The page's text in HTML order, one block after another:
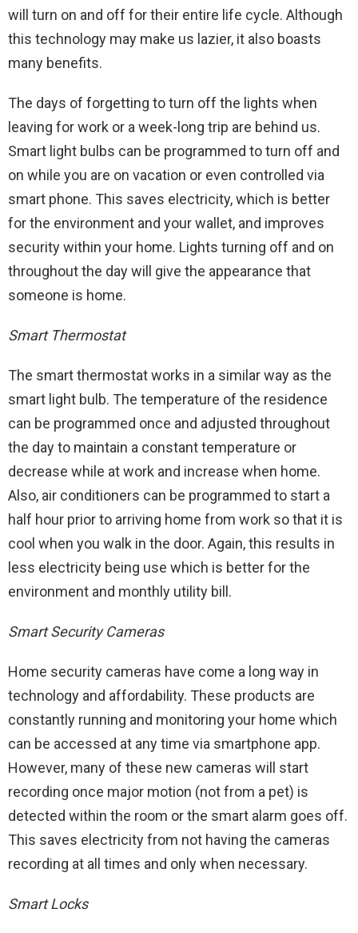
will turn on and off for their entire life cycle. Although
this technology may make us lazier, it also boasts
many benefits.
The days of forgetting to turn off the lights when
leaving for work or a week-long trip are behind us.
Smart light bulbs can be programmed to turn off and
on while you are on vacation or even controlled via
smart phone. This saves electricity, which is better
for the environment and your wallet, and improves
security within your home. Lights turning off and on
throughout the day will give the appearance that
someone is home.
Smart Thermostat
The smart thermostat works in a similar way as the
smart light bulb. The temperature of the residence
can be programmed once and adjusted throughout
the day to maintain a constant temperature or
decrease while at work and increase when home.
Also, air conditioners can be programmed to start a
half hour prior to arriving home from work so that it is
cool when you walk in the door. Again, this results in
less electricity being use which is better for the
environment and monthly utility bill.
Smart Security Cameras
Home security cameras have come a long way in
technology and affordability. These products are
constantly running and monitoring your home which
can be accessed at any time via smartphone app.
However, many of these new cameras will start
recording once major motion (not from a pet) is
detected within the room or the smart alarm goes off.
This saves electricity from not having the cameras
recording at all times and only when necessary.
Smart Locks